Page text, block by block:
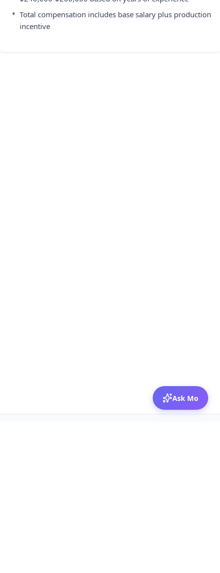
• Total compensation includes base salary plus production
incentive
Ask Mo